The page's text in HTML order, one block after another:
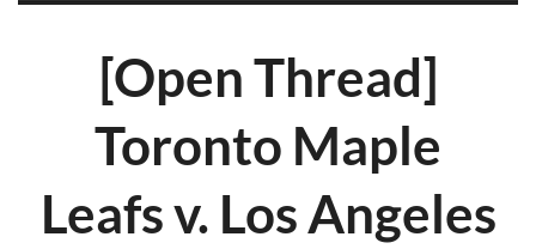
[Open Thread]
Toronto Maple
Leafs v. Los Angeles